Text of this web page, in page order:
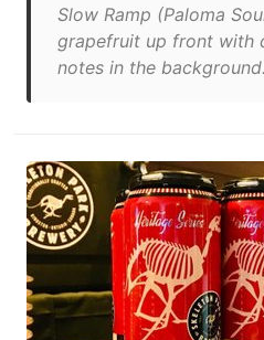
Slow Ramp (Paloma
grapefruit up front with
notes in the